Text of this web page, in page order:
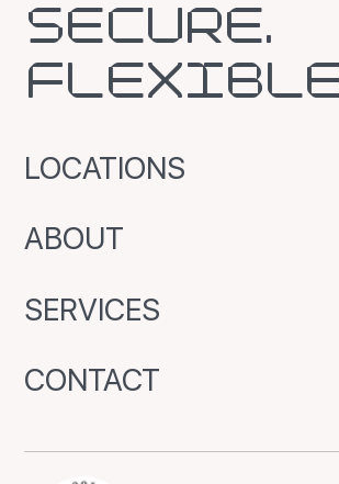
SECURE.
LOCATIONS
ABOUT
SERVICES
CONTACT